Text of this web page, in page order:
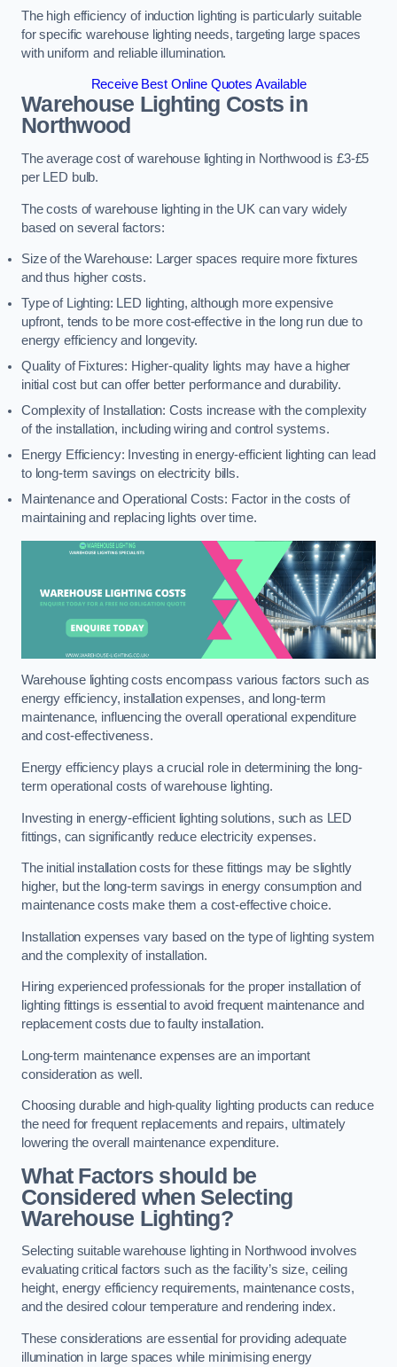
The high efficiency of induction lighting is particularly suitable
for specific warehouse lighting needs, targeting large spaces
with uniform and reliable illumination.
Receive Best Online Quotes Available
Warehouse Lighting Costs in
Northwood
The average cost of warehouse lighting in Northwood is £3-£5
per LED bulb.
The costs of warehouse lighting in the UK can vary widely
based on several factors:
Size of the Warehouse: Larger spaces require more fixtures
and thus higher costs.
Type of Lighting: LED lighting, although more expensive
upfront, tends to be more cost-effective in the long run due to
energy efficiency and longevity.
Quality of Fixtures: Higher-quality lights may have a higher
initial cost but can offer better performance and durability.
Complexity of Installation: Costs increase with the complexity
of the installation, including wiring and control systems.
Energy Efficiency: Investing in energy-efficient lighting can lead
to long-term savings on electricity bills.
Maintenance and Operational Costs: Factor in the costs of
maintaining and replacing lights over time.
Warehouse lighting costs encompass various factors such as
energy efficiency, installation expenses, and long-term
maintenance, influencing the overall operational expenditure
and cost-effectiveness.
Energy efficiency plays a crucial role in determining the long-
term operational costs of warehouse lighting.
Investing in energy-efficient lighting solutions, such as LED
fittings, can significantly reduce electricity expenses.
The initial installation costs for these fittings may be slightly
higher, but the long-term savings in energy consumption and
maintenance costs make them a cost-effective choice.
Installation expenses vary based on the type of lighting system
and the complexity of installation.
Hiring experienced professionals for the proper installation of
lighting fittings is essential to avoid frequent maintenance and
replacement costs due to faulty installation.
Long-term maintenance expenses are an important
consideration as well.
Choosing durable and high-quality lighting products can reduce
the need for frequent replacements and repairs, ultimately
lowering the overall maintenance expenditure.
What Factors should be
Considered when Selecting
Warehouse Lighting?
Selecting suitable warehouse lighting in Northwood involves
evaluating critical factors such as the facility’s size, ceiling
height, energy efficiency requirements, maintenance costs,
and the desired colour temperature and rendering index.
These considerations are essential for providing adequate
illumination in large spaces while minimising energy